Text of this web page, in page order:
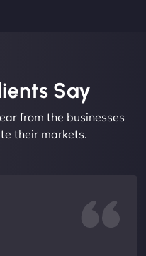
Say​
from the businesses
their markets.